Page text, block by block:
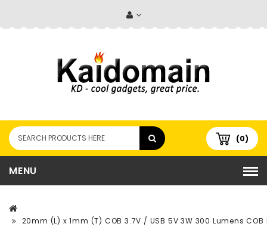
(0)
MENU
20mm (L) x 1mm (T) COB 3.7V / USB 5V 3W 300 Lumens COB